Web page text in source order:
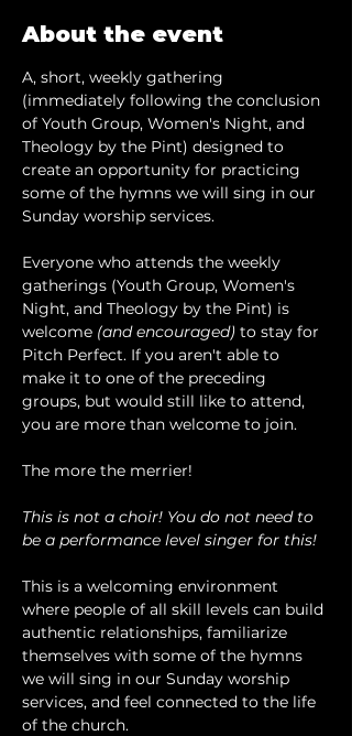
About the event
A, short, weekly gathering
(immediately following the conclusion
of Youth Group, Women's Night, and
Theology by the Pint) designed to
create an opportunity for practicing
some of the hymns we will sing in our
Sunday worship services.
Everyone who attends the weekly
gatherings (Youth Group, Women's
Night, and Theology by the Pint) is
welcome (and encouraged) to stay for
Pitch Perfect. If you aren't able to
make it to one of the preceding
groups, but would still like to attend,
you are more than welcome to join.
The more the merrier!
This is not a choir! You do not need to
be a performance level singer for this!
This is a welcoming environment
where people of all skill levels can build
authentic relationships, familiarize
themselves with some of the hymns
we will sing in our Sunday worship
services, and feel connected to the life
of the church.